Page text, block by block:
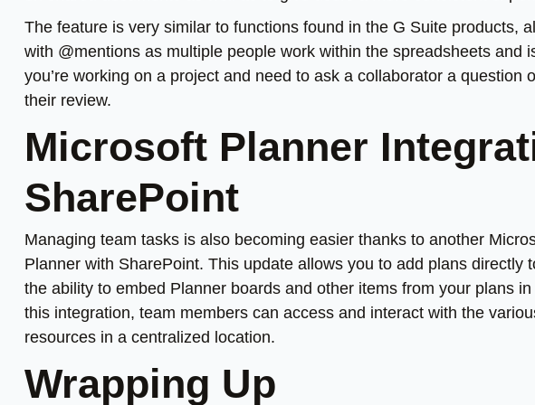
The feature is very similar to functions found in the G Suite products,
with @mentions as multiple people work within the spreadsheets and
you’re working on a project and need to ask a collaborator a question
their review.
Microsoft Planner
SharePoint
Managing team tasks is also becoming easier thanks to another
Planner with SharePoint. This update allows you to add plans directly
the ability to embed Planner boards and other items from your plans
this integration, team members can access and interact with the
resources in a centralized location.
Wrapping Up